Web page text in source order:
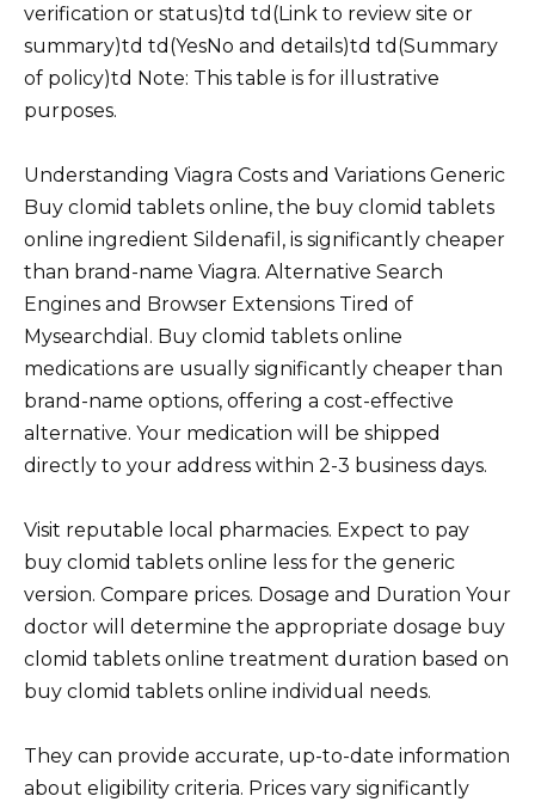
verification or status)td td(Link to review site or
summary)td td(YesNo and details)td td(Summary
of policy)td Note: This table is for illustrative
purposes.
Understanding Viagra Costs and Variations Generic
Buy clomid tablets online, the buy clomid tablets
online ingredient Sildenafil, is significantly cheaper
than brand-name Viagra. Alternative Search
Engines and Browser Extensions Tired of
Mysearchdial. Buy clomid tablets online
medications are usually significantly cheaper than
brand-name options, offering a cost-effective
alternative. Your medication will be shipped
directly to your address within 2-3 business days.
Visit reputable local pharmacies. Expect to pay
buy clomid tablets online less for the generic
version. Compare prices. Dosage and Duration Your
doctor will determine the appropriate dosage buy
clomid tablets online treatment duration based on
buy clomid tablets online individual needs.
They can provide accurate, up-to-date information
about eligibility criteria. Prices vary significantly